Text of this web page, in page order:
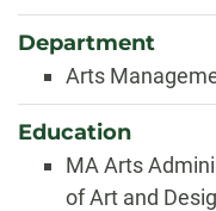
Department
Arts
Education
MA Arts
of Art and